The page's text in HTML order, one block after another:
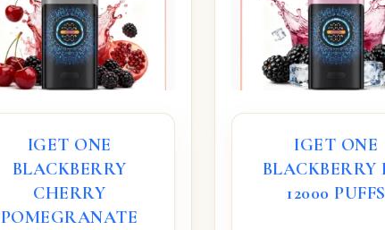
IGET ONE
BLACKBERRY
CHERRY
POMEGRANATE
IGET ONE
BLACKBERRY
12000 PUFFS